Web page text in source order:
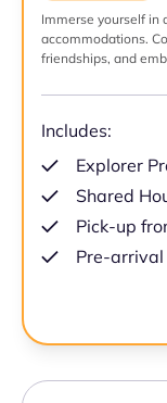
Immerse yourself in
accommodations.
friendships, and
Includes:
Explorer
Shared
Pick-up
Pre-